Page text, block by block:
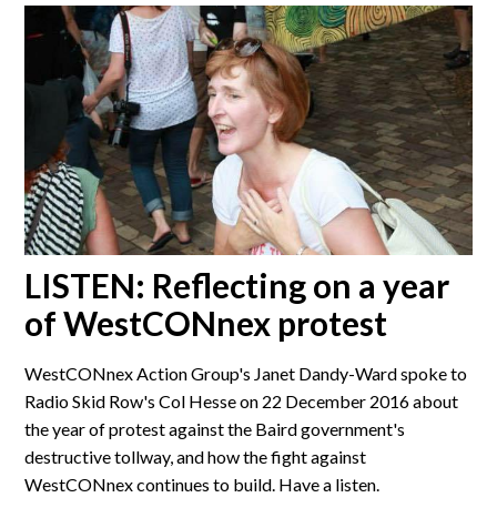
LISTEN: Reflecting on a year
of WestCONnex protest
WestCONnex Action Group's Janet Dandy-Ward spoke to
Radio Skid Row's Col Hesse on 22 December 2016 about
the year of protest against the Baird government's
destructive tollway, and how the fight against
WestCONnex continues to build. Have a listen.